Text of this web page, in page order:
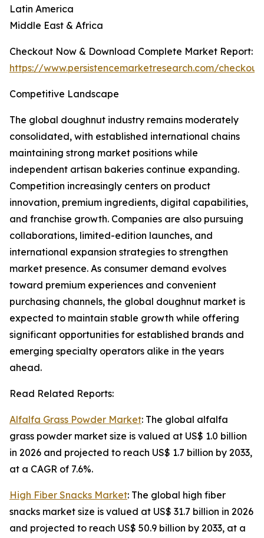
Latin America
Middle East & Africa
Checkout Now & Download Complete Market Report:
https://www.persistencemarketresearch.com/
Competitive Landscape
The global doughnut industry remains moderately
consolidated, with established international chains
maintaining strong market positions while
independent artisan bakeries continue expanding.
Competition increasingly centers on product
innovation, premium ingredients, digital capabilities,
and franchise growth. Companies are also pursuing
collaborations, limited-edition launches, and
international expansion strategies to strengthen
market presence. As consumer demand evolves
toward premium experiences and convenient
purchasing channels, the global doughnut market is
expected to maintain stable growth while offering
significant opportunities for established brands and
emerging specialty operators alike in the years
ahead.
Read Related Reports:
Alfalfa Grass Powder Market: The global alfalfa
grass powder market size is valued at US$ 1.0 billion
in 2026 and projected to reach US$ 1.7 billion by 2033,
at a CAGR of 7.6%.
High Fiber Snacks Market: The global high fiber
snacks market size is valued at US$ 31.7 billion in 2026
and projected to reach US$ 50.9 billion by 2033, at a